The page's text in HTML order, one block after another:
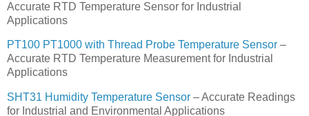
Accurate RTD Temperature Sensor for Industrial
Applications
PT100 PT1000 with Thread Probe Temperature Sensor –
Accurate RTD Temperature Measurement for Industrial
Applications
SHT31 Humidity Temperature Sensor – Accurate Readings
for Industrial and Environmental Applications